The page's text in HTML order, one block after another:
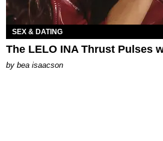
SEX & DATING
The LELO INA Thrust Pulses
by bea isaacson